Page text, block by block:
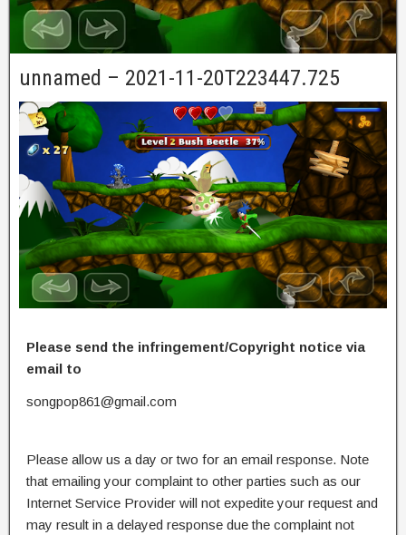
unnamed – 2021-11-20T223447.725
Please send the infringement/Copyright notice via
email to
songpop861@gmail.com
Please allow us a day or two for an email response. Note
that emailing your complaint to other parties such as our
Internet Service Provider will not expedite your request and
may result in a delayed response due the complaint not